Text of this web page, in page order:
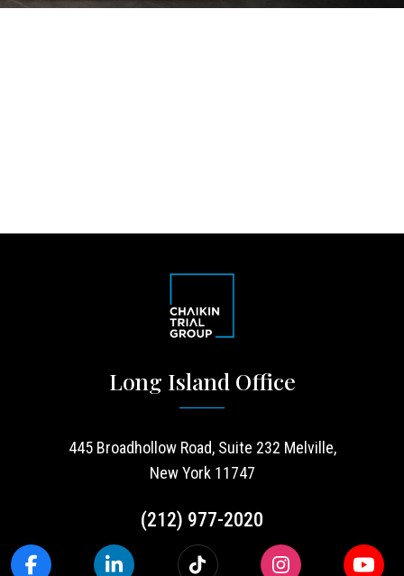
Long Island Office
445 Broadhollow Road, Suite 232 Melville,
New York 11747
(212) 977-2020